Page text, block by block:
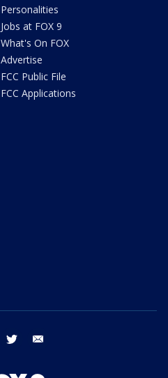
Personalities
Jobs at FOX 9
What's On FOX
Advertise
FCC Public File
FCC Applications
facebook twitter